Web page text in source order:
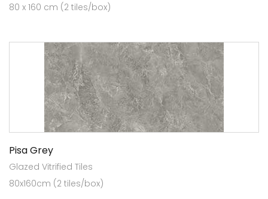
80 x 160 cm (2 tiles/box)
Pisa Grey
Glazed Vitrified Tiles
80x160cm (2 tiles/box)